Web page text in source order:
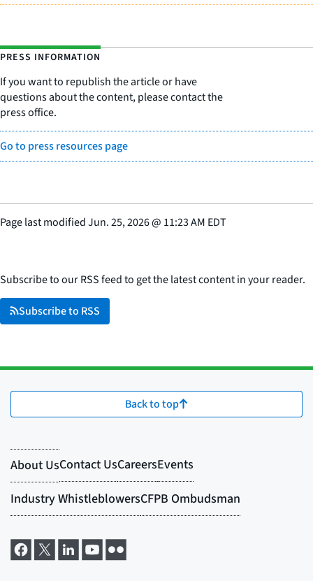
PRESS INFORMATION
If you want to republish the article or have
questions about the content, please contact the
press office.
Go to press resources page
Page last modifiedJun. 25, 2026@ 11:23 AM EDT
Subscribe to our RSS feed to get the latest content in your reader.
Subscribe to RSS
Back to top